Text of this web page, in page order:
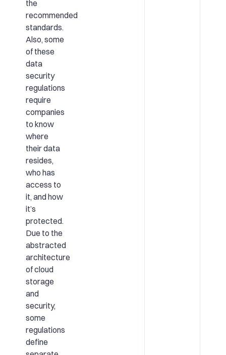
the
recommended
standards.
Also, some
of these
data
security
regulations
require
companies
to know
where
their data
resides,
who has
access to
it, and how
it’s
protected.
Due to the
abstracted
architecture
of cloud
storage
and
security,
some
regulations
define